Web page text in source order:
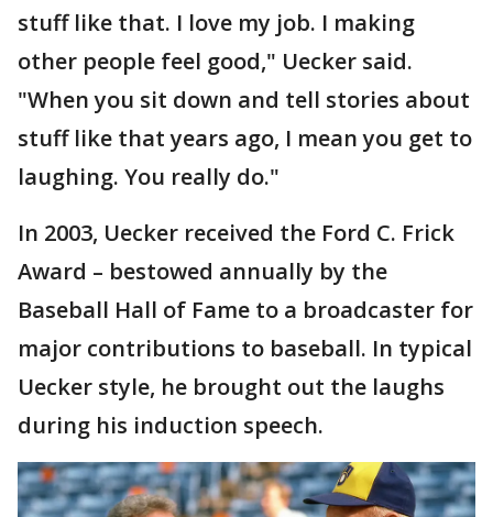
stuff like that. I love my job. I making
other people feel good," Uecker said.
"When you sit down and tell stories about
stuff like that years ago, I mean you get to
laughing. You really do."
In 2003, Uecker received the Ford C. Frick
Award – bestowed annually by the
Baseball Hall of Fame to a broadcaster for
major contributions to baseball. In typical
Uecker style, he brought out the laughs
during his induction speech.